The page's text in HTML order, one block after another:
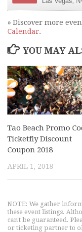
» Discover more
Calendar.
YOU MAY
Tao Beach Promo
Ticketfly Discount
Coupon 2018
APRIL 1, 2018
NOTE: We gather
these event listings.
can't be guaranteed.
or ticketing partner to